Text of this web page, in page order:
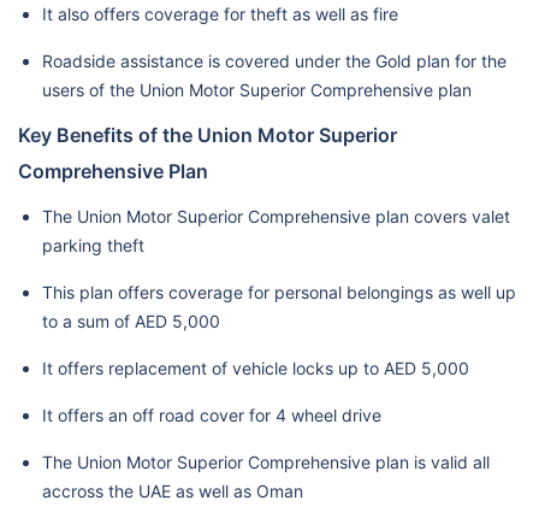
It also offers coverage for theft as well as fire
Roadside assistance is covered under the Gold plan for the
users of the Union Motor Superior Comprehensive plan
Key Benefits of the Union Motor Superior
Comprehensive Plan
The Union Motor Superior Comprehensive plan covers valet
parking theft
This plan offers coverage for personal belongings as well up
to a sum of AED 5,000
It offers replacement of vehicle locks up to AED 5,000
It offers an off road cover for 4 wheel drive
The Union Motor Superior Comprehensive plan is valid all
accross the UAE as well as Oman